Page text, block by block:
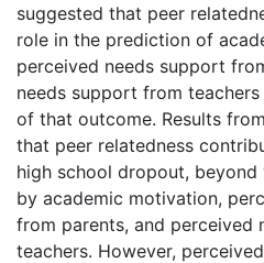
suggested that peer
role in the prediction of
perceived needs support
needs support from
of that outcome. Results
that peer relatedness
high school dropout,
by academic motivation,
from parents, and perceived
teachers. However,